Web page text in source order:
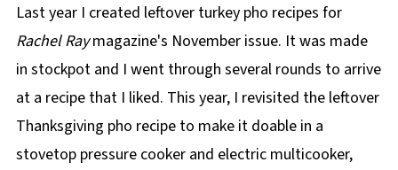
Last year I created leftover turkey pho recipes for
Rachel Raymagazine's November issue. It was made
in stockpot and I went through several rounds to arrive
at a recipe that I liked. This year, I revisited the leftover
Thanksgiving pho recipe to make it doable in a
stovetop pressure cooker and electric multicooker,